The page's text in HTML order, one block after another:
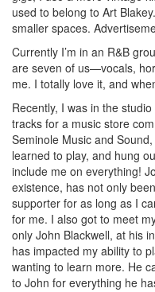
used to belong to Art
smaller spaces.
Currently I’m in an R&B
are seven of us—vocals,
me. I totally love it, and
Recently, I was in the
tracks for a music store
Seminole Music and
learned to play, and hung
include me on everything!
existence, has not only
supporter for as long as I
for me. I also got to meet
only John Blackwell, at his
has impacted my ability to
wanting to learn more. He
to John for everything he